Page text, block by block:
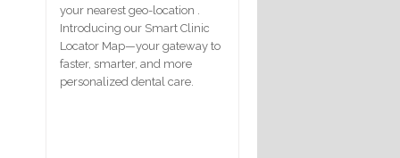
your nearest geo-location .
Introducing our Smart Clinic
Locator Map—your gateway to
faster, smarter, and more
personalized dental care.